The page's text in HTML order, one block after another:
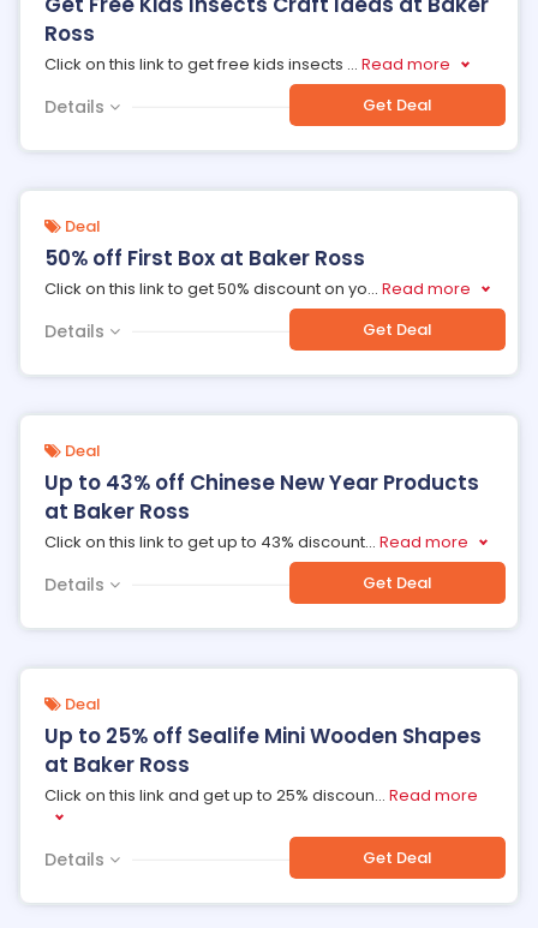
Ross
Click on this link to get free kids insects ... Read more
Details Get Deal
Deal
50% off First Box at Baker Ross
Click on this link to get 50% discount on yo... Read more
Details Get Deal
Deal
Up to 43% off Chinese New Year Products
at Baker Ross
Click on this link to get up to 43% discount... Read more
Details Get Deal
Deal
Up to 25% off Sealife Mini Wooden Shapes
at Baker Ross
Click on this link and get up to 25% discoun... Read more
Details Get Deal